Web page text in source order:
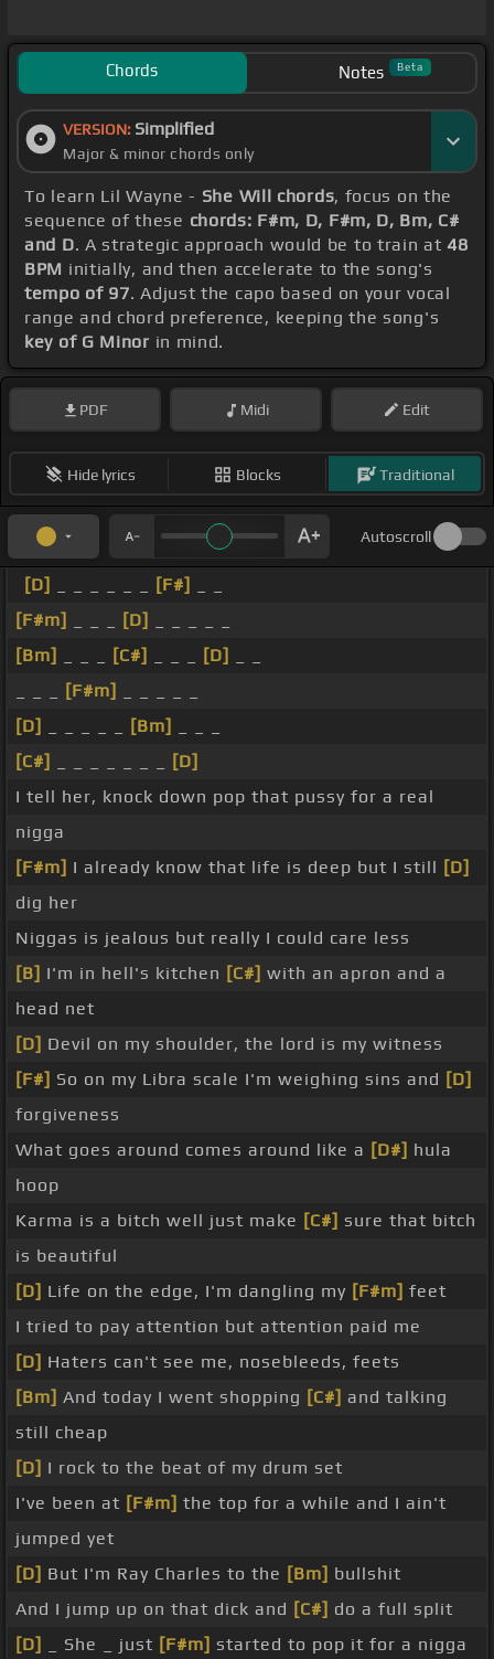
Chords Notes Beta
VERSION: Simplified
Major & minor chords only
To learn Lil Wayne - She Will chords, focus on the
sequence of these chords: F#m, D, F#m, D, Bm, C#
and D. A strategic approach would be to train at48
BPM initially, and then accelerate to the song's
tempo of 97. Adjust the capo based on your vocal
range and chord preference, keeping the song's
key of G Minor in mind.
PDF Midi Edit
Hide lyrics Blocks Traditional
Autoscroll
[D] [F#]
[F#m]
[D]
[Bm]
[C#] [D]
[F#m]
[D]
[Bm]
[C#]
[D]
I tell her, knock down pop that pussy for a real
nigga
[F#m] I already know that life is deep but I still [D]
dig her
Niggas is jealous but really I could care less
[B] I'm in hell's kitchen [C#] with an apron and a
head net
[D] Devil on my shoulder, the lord is my witness
[F#] So on my Libra scale I'm weighing sins and [D]
forgiveness
What goes around comes around like a [D#] hula
hoop
Karma is a bitch well just make [C#] sure that bitch
is beautiful
[D] Life on the edge, I'm dangling my [F#m] feet
I tried to pay attention but attention paid me
[D] Haters can't see me, nosebleeds, feets
[Bm] And today I went shopping [C#] and talking
still cheap
[D] I rock to the beat of my drum set
I've been at [F#m] the top for a while and I ain't
jumped yet
[D] But I'm Ray Charles to the [Bm] bullshit
And I jump up on that dick and [C#] do a full split
[D]
_ She _ just [F#m] started to pop it for a nigga